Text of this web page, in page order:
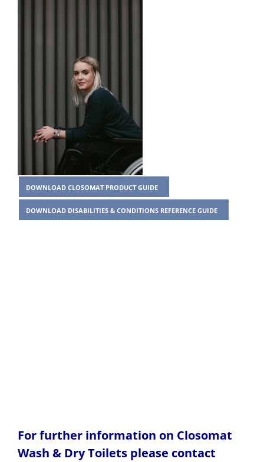
DOWNLOAD CLOSOMAT PRODUCT GUIDE
DOWNLOAD DISABILITIES & CONDITIONS REFERENCE GUIDE
For further information on Closomat
Wash & Dry Toilets please contact